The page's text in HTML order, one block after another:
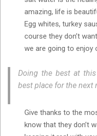
amazing, life is
Egg whites, turkey
course they don’t
we are going to enjoy
Doing the best at
best place for the next
Give thanks to the
know that they don’t